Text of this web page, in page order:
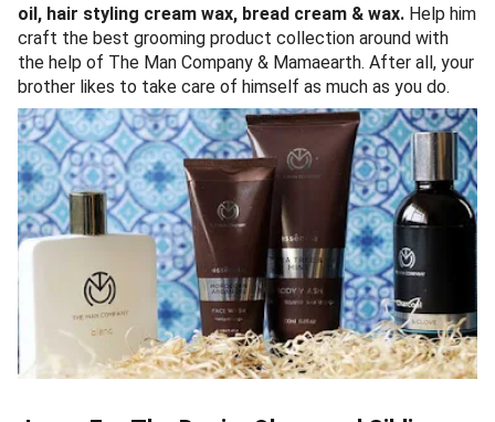
oil, hair styling cream wax, bread cream & wax. Help him
craft the best grooming product collection around with
the help of The Man Company & Mamaearth. After all, your
brother likes to take care of himself as much as you do.